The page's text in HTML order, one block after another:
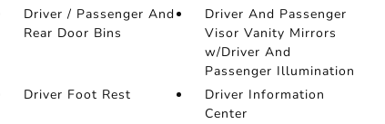
Driver / Passenger And
Rear Door Bins
Driver And Passenger
Visor Vanity Mirrors
w/Driver And
Passenger Illumination
Driver Foot Rest
Driver Information
Center